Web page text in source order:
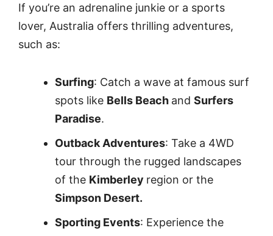
If you’re an adrenaline junkie or a sports
lover, Australia offers thrilling adventures,
such as:
Surfing: Catch a wave at famous surf
spots like Bells Beach and Surfers
Paradise.
Outback Adventures: Take a 4WD
tour through the rugged landscapes
of the Kimberley region or the
Simpson Desert.
Sporting Events: Experience the